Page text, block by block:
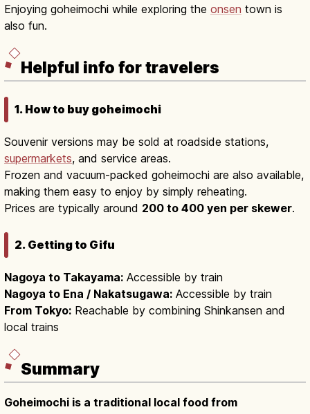
Enjoying goheimochi while exploring the onsen town is
also fun.
Helpful info for travelers
1. How to buy goheimochi
Souvenir versions may be sold at roadside stations,
supermarkets, and service areas.
Frozen and vacuum-packed goheimochi are also available,
making them easy to enjoy by simply reheating.
Prices are typically around 200 to 400 yen per skewer.
2. Getting to Gifu
Nagoya to Takayama: Accessible by train
Nagoya to Ena / Nakatsugawa: Accessible by train
From Tokyo: Reachable by combining Shinkansen and
local trains
Summary
Goheimochi is a traditional local food from